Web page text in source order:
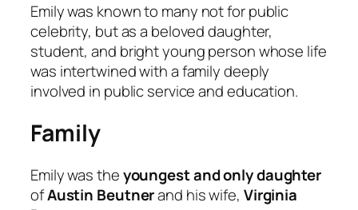
Emily was known to many not for public
celebrity, but as a beloved daughter,
student, and bright young person whose life
was intertwined with a family deeply
involved in public service and education.
Family
Emily was theyoungest and only daughter
ofAustin Beutnerand his wife, Virginia